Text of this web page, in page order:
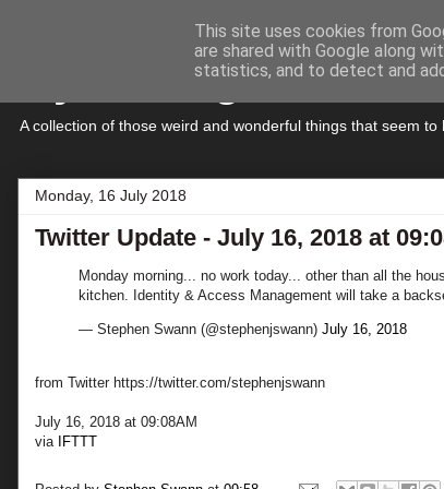
My Musings
A collection of those weird and wonderful things that seem
Monday, 16 July 2018
Twitter Update - July 16, 2018 at
Monday morning... no work today... other than all the
kitchen. Identity & Access Management will take a
— Stephen Swann (@stephenjswann) July 16, 2018
from Twitter https://twitter.com/stephenjswann
July 16, 2018 at 09:08AM
via IFTTT
This site uses cookies from
are shared with Google along
statistics, and to detect and